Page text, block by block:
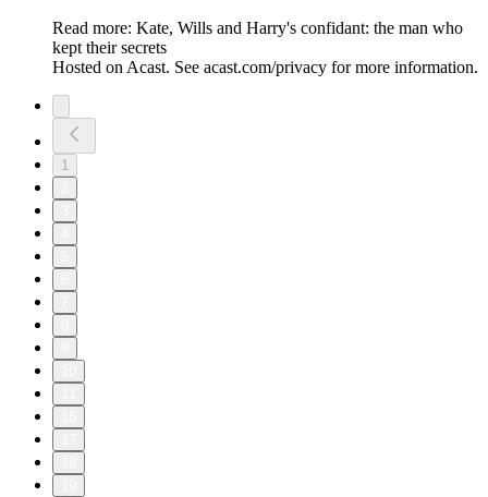
Read more: Kate, Wills and Harry's confidant: the man who
kept their secrets
Hosted on Acast. See acast.com/privacy for more information.
1